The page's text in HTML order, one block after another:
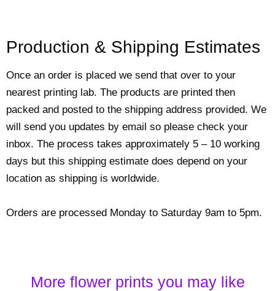
Production & Shipping Estimates
Once an order is placed we send that over to your
nearest printing lab. The products are printed then
packed and posted to the shipping address provided. We
will send you updates by email so please check your
inbox. The process takes approximately 5 – 10 working
days but this shipping estimate does depend on your
location as shipping is worldwide.
Orders are processed Monday to Saturday 9am to 5pm.
More flower prints you may like